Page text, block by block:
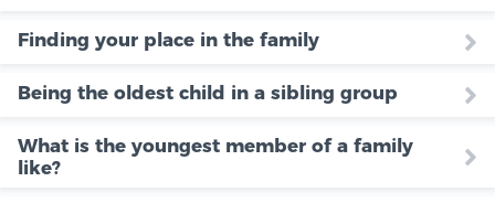
Finding your place in the family
Being the oldest child in a sibling group
What is the youngest member of a family
like?